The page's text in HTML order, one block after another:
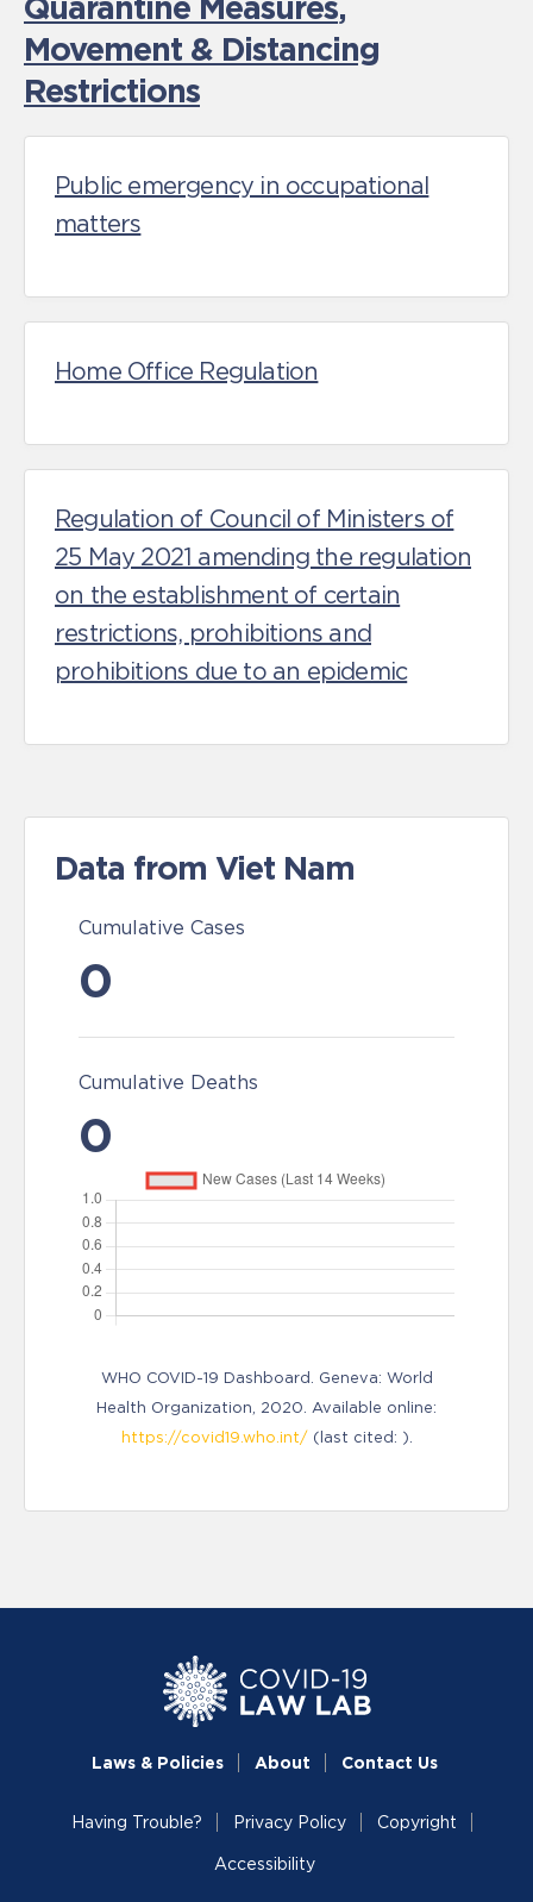
Quarantine Measures,
Movement & Distancing
Restrictions
Public emergency in occupational
matters
Home Office Regulation
Regulation of Council of Ministers of
25 May 2021 amending the regulation
on the establishment of certain
restrictions, prohibitions and
prohibitions due to an epidemic
Data from Viet Nam
Cumulative Cases
0
Cumulative Deaths
0
WHO COVID-19 Dashboard. Geneva: World
Health Organization, 2020. Available online:
https://covid19.who.int/(last cited: ).
Laws & Policies About Contact Us
Having Trouble? Privacy Policy Copyright
Accessibility